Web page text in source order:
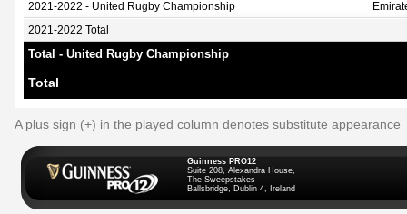
2021-2022 - United Rugby Championship
2021-2022 Total
Total - United Rugby Championship
Total
A plus sign (+) in the played column denotes substitute appearance
Guinness PRO12
Suite 208, Alexandra House,
The Sweepstakes
Ballsbridge, Dublin 4, Ireland